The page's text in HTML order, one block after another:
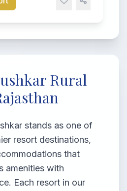
Rural
stands as one of
resort destinations,
that
amenities with
Each resort in our